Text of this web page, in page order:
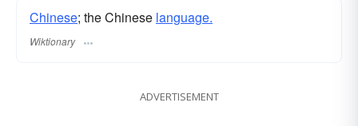
Chinese; the Chinese language.
Wiktionary
ADVERTISEMENT